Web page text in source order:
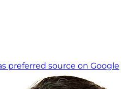
preferred source on Google